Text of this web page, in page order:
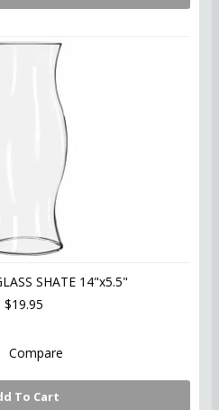
SHATE 14"x5.5"
$19.95
Compare
To Cart